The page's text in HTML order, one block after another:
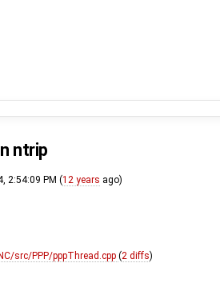
ntrip
2:54:09 PM (12 years ago)
src/PPP/pppThread.cpp (2 diffs)